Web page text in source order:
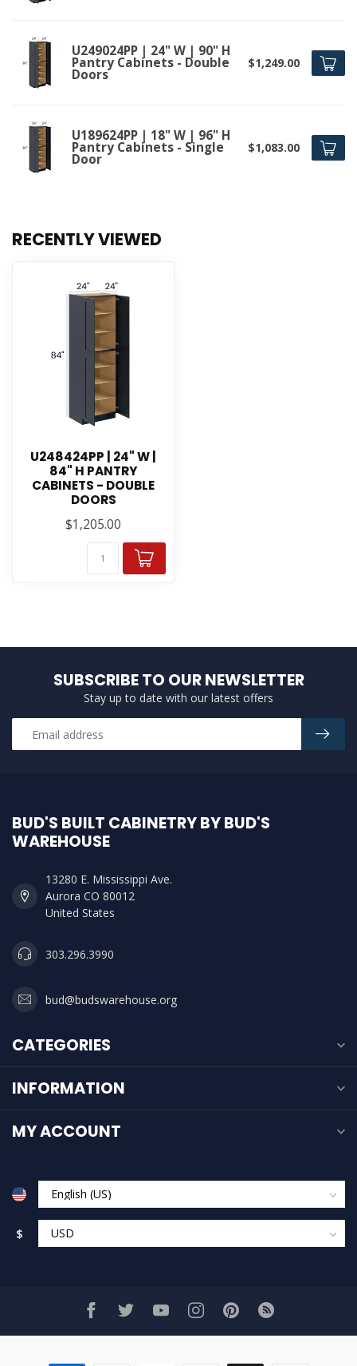
U249024PP | 24" W | 90" H
Pantry Cabinets - Double
Doors
$1,249.00
U189624PP | 18" W | 96" H
Pantry Cabinets - Single
Door
$1,083.00
RECENTLY VIEWED
U248424PP | 24" W |
84" H PANTRY
CABINETS - DOUBLE
DOORS
$1,205.00
SUBSCRIBE TO OUR NEWSLETTER
Stay up to date with our latest offers
BUD'S BUILT CABINETRY BY BUD'S
WAREHOUSE
13280 E. Mississippi Ave.
Aurora CO 80012
United States
303.296.3990
bud@budswarehouse.org
CATEGORIES
INFORMATION
MY ACCOUNT
$